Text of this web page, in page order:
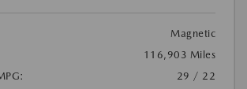
Magnetic
116,903 Miles
29 / 22